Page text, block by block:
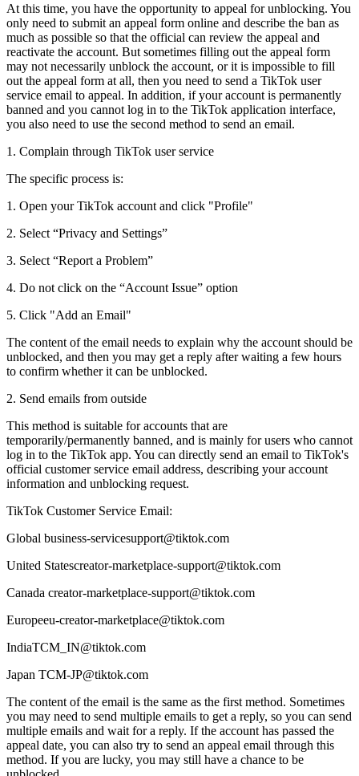
At this time, you have the opportunity to appeal for unblocking. You
only need to submit an appeal form online and describe the ban as
much as possible so that the official can review the appeal and
reactivate the account. But sometimes filling out the appeal form
may not necessarily unblock the account, or it is impossible to fill
out the appeal form at all, then you need to send a TikTok user
service email to appeal. In addition, if your account is permanently
banned and you cannot log in to the TikTok application interface,
you also need to use the second method to send an email.
1. Complain through TikTok user service
The specific process is:
1. Open your TikTok account and click "Profile"
2. Select “Privacy and Settings”
3. Select “Report a Problem”
4. Do not click on the “Account Issue” option
5. Click "Add an Email"
The content of the email needs to explain why the account should be
unblocked, and then you may get a reply after waiting a few hours
to confirm whether it can be unblocked.
2. Send emails from outside
This method is suitable for accounts that are
temporarily/permanently banned, and is mainly for users who cannot
log in to the TikTok app. You can directly send an email to TikTok's
official customer service email address, describing your account
information and unblocking request.
TikTok Customer Service Email:
Global business-servicesupport@tiktok.com
United Statescreator-marketplace-support@tiktok.com
Canada creator-marketplace-support@tiktok.com
Europeeu-creator-marketplace@tiktok.com
IndiaTCM_IN@tiktok.com
Japan TCM-JP@tiktok.com
The content of the email is the same as the first method. Sometimes
you may need to send multiple emails to get a reply, so you can send
multiple emails and wait for a reply. If the account has passed the
appeal date, you can also try to send an appeal email through this
method. If you are lucky, you may still have a chance to be